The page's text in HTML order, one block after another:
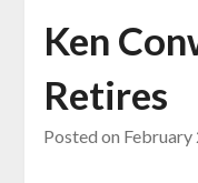
Ken
Retires
Posted on February